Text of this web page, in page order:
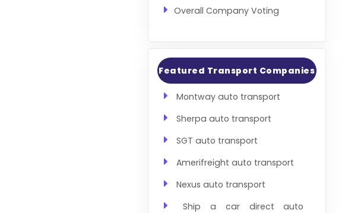
Overall Company Voting
Featured Transport Companies
Montway auto transport
Sherpa auto transport
SGT auto transport
Amerifreight auto transport
Nexus auto transport
Ship a car direct auto